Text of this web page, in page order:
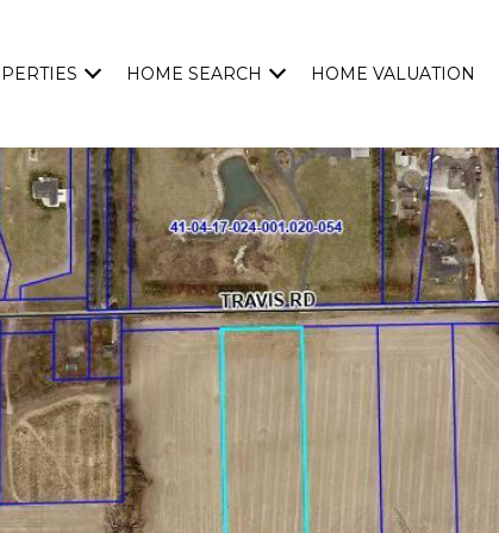
HOME SEARCH HOME VALUATION